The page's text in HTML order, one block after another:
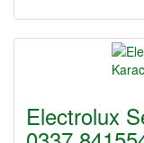
Electrolux